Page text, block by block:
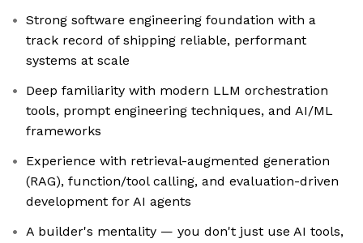
Strong software engineering foundation with a
track record of shipping reliable, performant
systems at scale
Deep familiarity with modern LLM orchestration
tools, prompt engineering techniques, and AI/ML
frameworks
Experience with retrieval-augmented generation
(RAG), function/tool calling, and evaluation-driven
development for AI agents
A builder's mentality — you don't just use AI tools,